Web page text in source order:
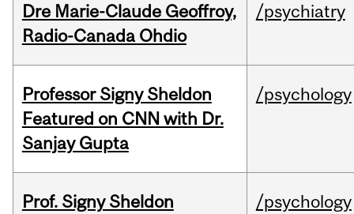
Dre Marie-Claude Geoffroy,
Radio-Canada Ohdio
/psychiatry
Professor Signy Sheldon
Featured on CNN with Dr.
Sanjay Gupta
/psychology
Prof. Signy Sheldon
/psychology